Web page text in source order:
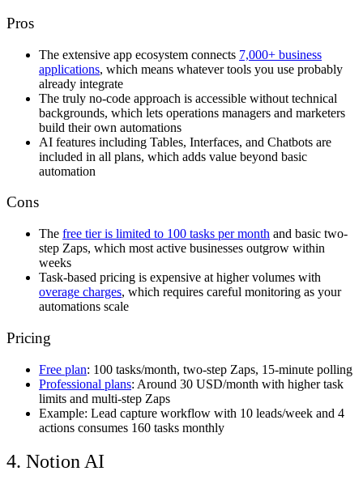
Pros
The extensive app ecosystem connects 7,000+ business
applications, which means whatever tools you use probably
already integrate
The truly no-code approach is accessible without technical
backgrounds, which lets operations managers and marketers
build their own automations
AI features including Tables, Interfaces, and Chatbots are
included in all plans, which adds value beyond basic
automation
Cons
The free tier is limited to 100 tasks per month and basic two-
step Zaps, which most active businesses outgrow within
weeks
Task-based pricing is expensive at higher volumes with
overage charges, which requires careful monitoring as your
automations scale
Pricing
Free plan: 100 tasks/month, two-step Zaps, 15-minute polling
Professional plans: Around 30 USD/month with higher task
limits and multi-step Zaps
Example: Lead capture workflow with 10 leads/week and 4
actions consumes 160 tasks monthly
4. Notion AI